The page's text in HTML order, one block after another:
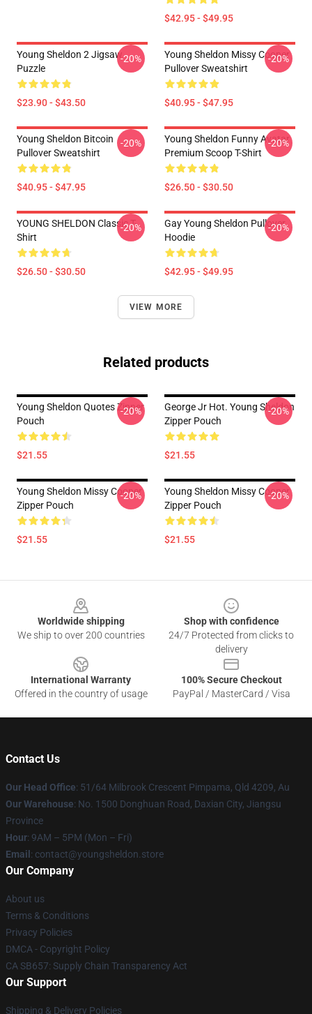
$42.95 - $49.95
Young Sheldon 2 Jigsaw
Puzzle
$23.90 - $43.50
-20%
Young Sheldon Missy Cooper
Pullover Sweatshirt
$40.95 - $47.95
-20%
Young Sheldon Bitcoin
Pullover Sweatshirt
$40.95 - $47.95
-20%
Young Sheldon Funny Avatar
Premium Scoop T-Shirt
$26.50 - $30.50
-20%
YOUNG SHELDON Classic T-
Shirt
$26.50 - $30.50
-20%
Gay Young Sheldon Pullover
Hoodie
$42.95 - $49.95
-20%
VIEW MORE
Related products
Young Sheldon Quotes Zipper
Pouch
$21.55
-20%
George Jr Hot. Young Sheldon
Zipper Pouch
$21.55
-20%
Young Sheldon Missy Cooper
Zipper Pouch
$21.55
-20%
Young Sheldon Missy Cooper
Zipper Pouch
$21.55
-20%
Worldwide shipping
We ship to over 200 countries
Shop with confidence
24/7 Protected from clicks to
delivery
International Warranty
Offered in the country of usage
100% Secure Checkout
PayPal / MasterCard / Visa
Contact Us
Our Head Office: 51/64 Milbrook Crescent Pimpama, Qld 4209, Au
Our Warehouse: No. 1500 Donghuan Road, Daxian City, Jiangsu
Province
Hour: 9AM – 5PM (Mon – Fri)
Email : contact@youngsheldon.store
Our Company
About us
Terms & Conditions
Privacy Policies
DMCA - Copyright Policy
CA SB657: Supply Chain Transparency Act
Our Support
Shipping & Delivery Policies